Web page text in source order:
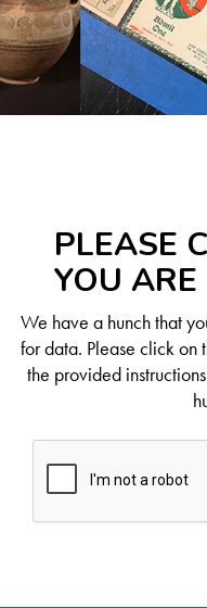
PLEASE
YOU
We have a hunch that
for data. Please click on
the provided